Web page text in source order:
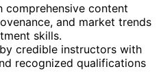
comprehensive content
and market trends
skills.
credible instructors with
recognized qualifications